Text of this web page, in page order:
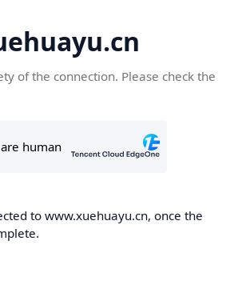
of the connection. Please check the
to www.xuehuayu.cn, once the